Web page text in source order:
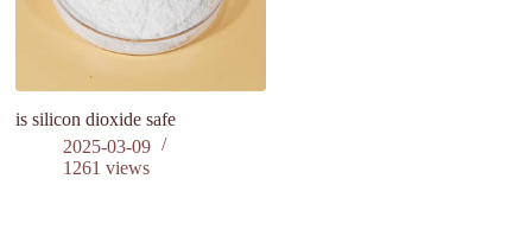
is silicon dioxide safe
2025-03-09
1261views